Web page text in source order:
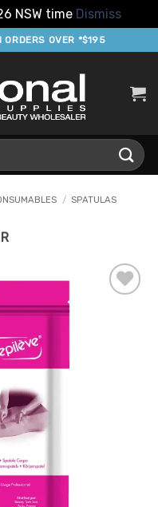
NSW time Dismiss
ORDERS OVER *$195
/ SPATULAS